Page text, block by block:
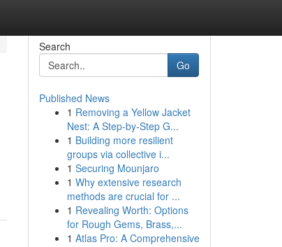
Search
Go
Published News
1 Removing a Yellow Jacket
Nest: A Step-by-Step G...
1 Building more resilient
groups via collective i...
1 Securing Mounjaro
1 Why extensive research
methods are crucial for ...
1 Revealing Worth: Options
for Rough Gems, Brass,...
1 Atlas Pro: A Comprehensive